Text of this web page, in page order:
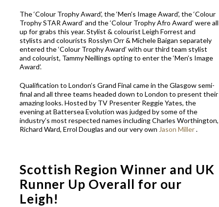
The ‘Colour Trophy Award’, the ‘Men’s Image Award’, the ‘Colour
Trophy STAR Award’ and the ‘Colour Trophy Afro Award’ were all
up for grabs this year. Stylist & colourist Leigh Forrest and
stylists and colourists Rosslyn Orr & Michele Baigan separately
entered the ‘Colour Trophy Award’ with our third team stylist
and colourist, Tammy Neillings opting to enter the ‘Men’s Image
Award’.
Qualification to London’s Grand Final came in the Glasgow semi-
final and all three teams headed down to London to present their
amazing looks. Hosted by TV Presenter Reggie Yates, the
evening at Battersea Evolution was judged by some of the
industry’s most respected names including Charles Worthington,
Richard Ward, Errol Douglas and our very own Jason Miller.
Scottish Region Winner and UK
Runner Up Overall for our
Leigh!